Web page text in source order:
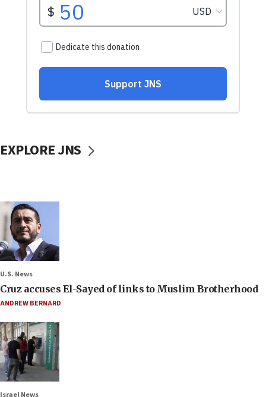
EXPLORE JNS
U.S. News
Cruz accuses El-Sayed of links to Muslim Brotherhood
ANDREW BERNARD
Israel News